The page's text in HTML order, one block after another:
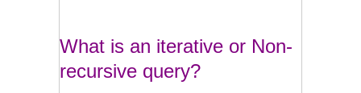
What is an iterative or Non-
recursive query?